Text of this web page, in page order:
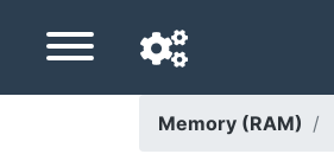
Memory (RAM)